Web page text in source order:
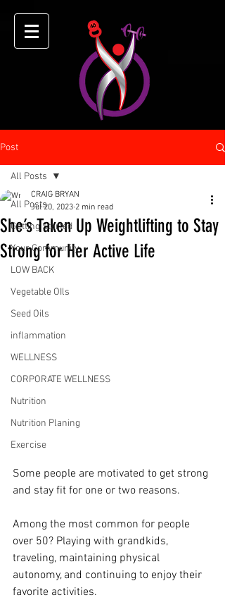
Post
All Posts
Getting Started
Your Community
LOW BACK
Vegetable OIls
Seed Oils
inflammation
WELLNESS
CORPORATE WELLNESS
Nutrition
Nutrition Planing
Exercise
All Posts
She’s Taken Up Weightlifting to Stay
Strong for Her Active Life
CRAIG BRYAN
Jul 20, 2023 2 min read
Some people are motivated to get strong
and stay fit for one or two reasons.
Among the most common for people
over 50? Playing with grandkids,
traveling, maintaining physical
autonomy, and continuing to enjoy their
favorite activities.